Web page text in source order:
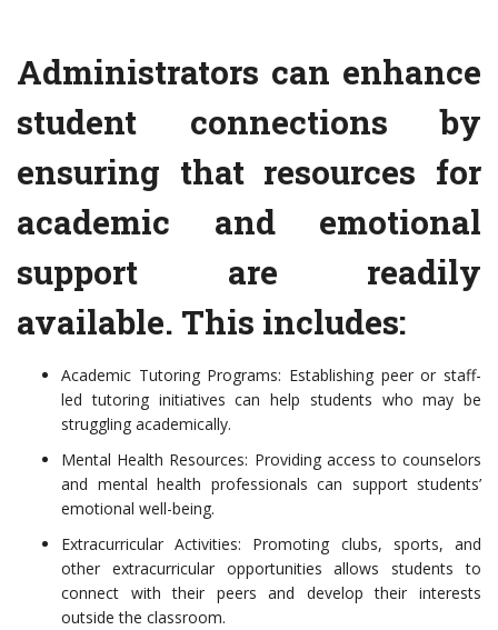
Administrators can enhance
student connections by
ensuring that resources for
academic and emotional
support are readily
available. This includes:
Academic Tutoring Programs: Establishing peer or staff-
led tutoring initiatives can help students who may be
struggling academically.
Mental Health Resources: Providing access to counselors
and mental health professionals can support students’
emotional well-being.
Extracurricular Activities: Promoting clubs, sports, and
other extracurricular opportunities allows students to
connect with their peers and develop their interests
outside the classroom.